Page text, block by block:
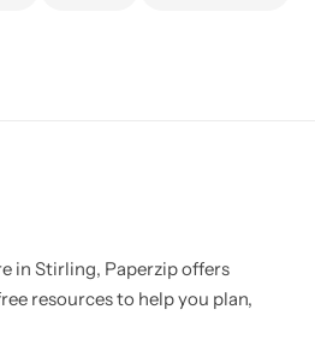
in Stirling, Paperzip offers
resources to help you plan,